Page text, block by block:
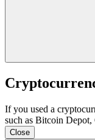
If you used a
such as Bitcoin
Close